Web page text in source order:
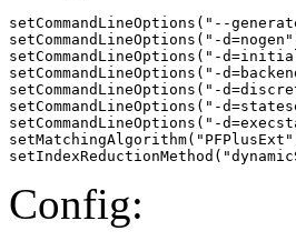
setCommandLineOptions("--
setCommandLineOptions("-
setCommandLineOptions("-
setCommandLineOptions("-
setCommandLineOptions("-
setCommandLineOptions("-
setCommandLineOptions("-
Config: